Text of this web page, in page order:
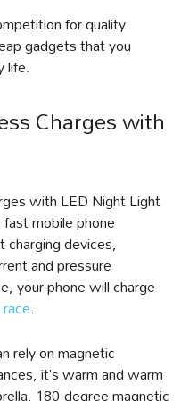
for quality
gadgets that you
life.
Charges with
with LED Night Light
mobile phone
devices,
and pressure
your phone will charge
.
rely on magnetic
it’s warm and warm